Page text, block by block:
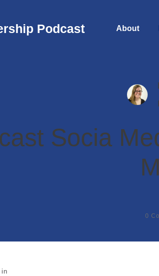
Podcast About
Socia
0
in